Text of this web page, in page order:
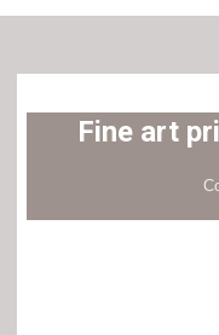
Fine art